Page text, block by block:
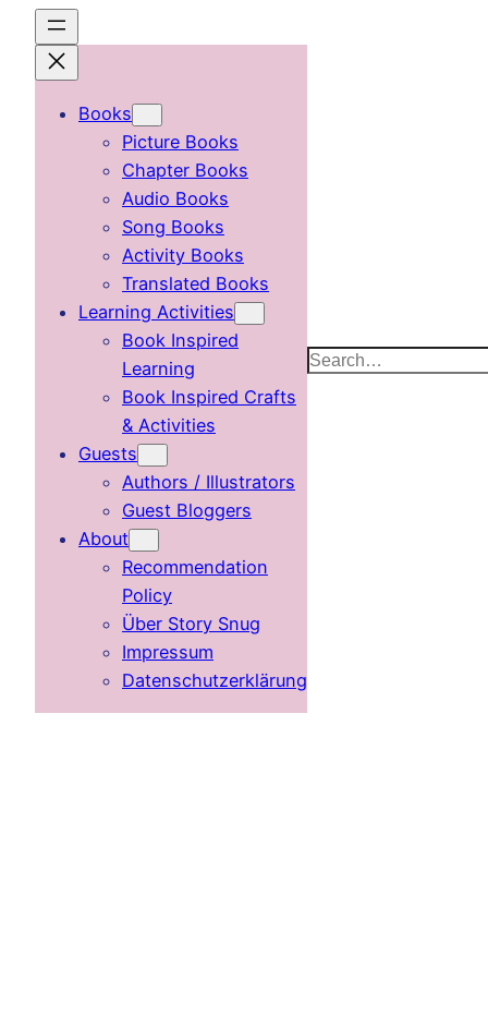
content
Books
Picture Books
Chapter Books
Audio Books
Song Books
Activity Books
Translated Books
Learning Activities
Book Inspired
Learning
Book Inspired Crafts
& Activities
Guests
Authors / Illustrators
Guest Bloggers
About
Recommendation
Policy
Über Story Snug
Impressum
Datenschutzerklärung
Search